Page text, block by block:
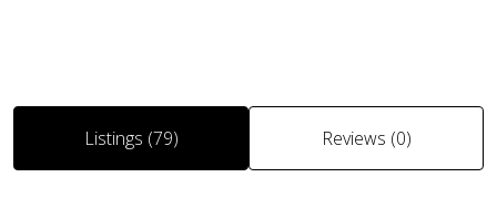
Listings (79) Reviews (0)